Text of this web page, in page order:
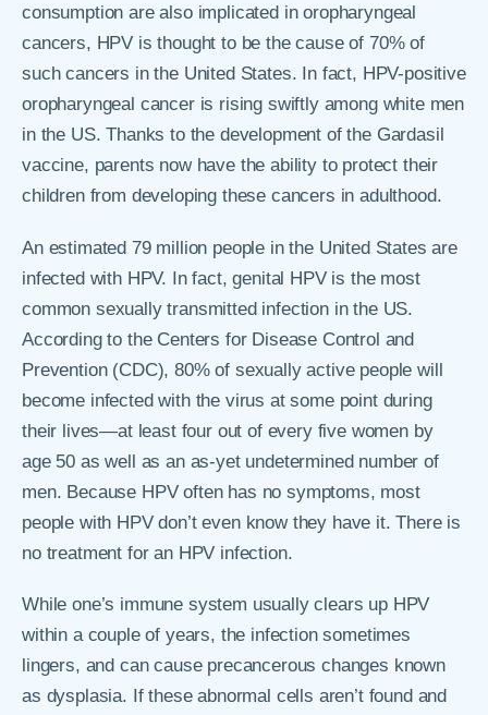
consumption are also implicated in oropharyngeal
cancers, HPV is thought to be the cause of 70% of
such cancers in the United States. In fact, HPV-positive
oropharyngeal cancer is rising swiftly among white men
in the US. Thanks to the development of the Gardasil
vaccine, parents now have the ability to protect their
children from developing these cancers in adulthood.
An estimated 79 million people in the United States are
infected with HPV. In fact, genital HPV is the most
common sexually transmitted infection in the US.
According to the Centers for Disease Control and
Prevention (CDC), 80% of sexually active people will
become infected with the virus at some point during
their lives―at least four out of every five women by
age 50 as well as an as-yet undetermined number of
men. Because HPV often has no symptoms, most
people with HPV don’t even know they have it. There is
no treatment for an HPV infection.
While one’s immune system usually clears up HPV
within a couple of years, the infection sometimes
lingers, and can cause precancerous changes known
as dysplasia. If these abnormal cells aren’t found and